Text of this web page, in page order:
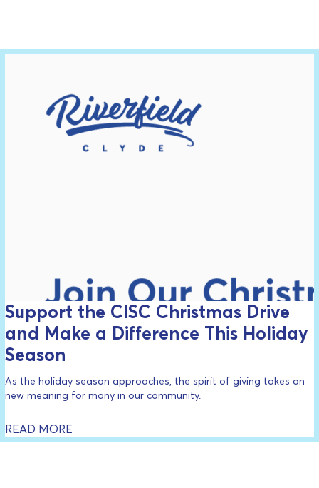
Support the CISC Christmas Drive
and Make a Difference This Holiday
Season
As the holiday season approaches, the spirit of giving takes on
new meaning for many in our community.
READ MORE